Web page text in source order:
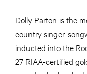
Dolly Parton is the
country singer-
inducted into the
27 RIAA-certified